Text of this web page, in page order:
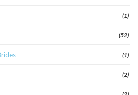
(1)
(52)
(1)
(2)